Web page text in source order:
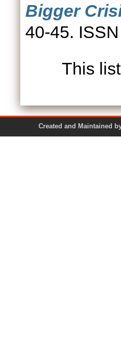
Bigger
40-45.
This
Created and